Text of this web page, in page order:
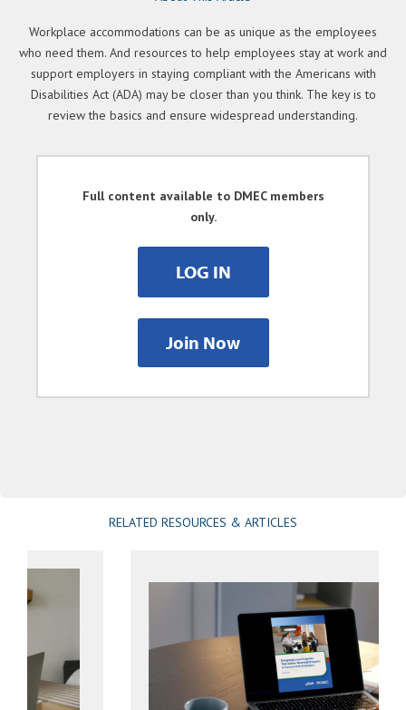
Workplace accommodations can be as unique as the employees
who need them. And resources to help employees stay at work and
support employers in staying compliant with the Americans with
Disabilities Act (ADA) may be closer than you think. The key is to
review the basics and ensure widespread understanding.
Full content available to DMEC members
only.
LOG IN
Join Now
RELATED RESOURCES & ARTICLES